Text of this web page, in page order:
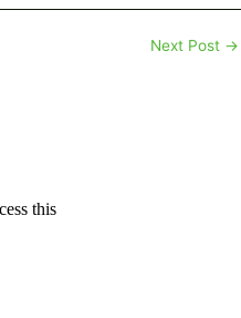
Next Post →